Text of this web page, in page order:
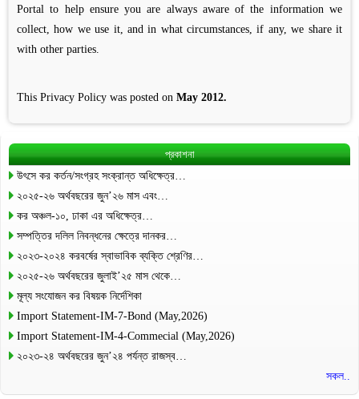
Portal to help ensure you are always aware of the information we
collect, how we use it, and in what circumstances, if any, we share it
with other parties.
This Privacy Policy was posted on May 2012.
প্রকাশনা
উৎসে কর কর্তন/সংগ্রহ সংক্রান্ত অধিক্ষেত্র…
২০২৫-২৬ অর্থবছরের জুন’২৬ মাস এবং…
কর অঞ্চল-১০, ঢাকা এর অধিক্ষেত্র…
সম্পত্তির দলিল নিবন্ধনের ক্ষেত্রে দানকর…
২০২৩-২০২৪ করবর্ষের স্বাভাবিক ব্যক্তি শ্রেণির…
২০২৫-২৬ অর্থবছরের জুলাই’২৫ মাস থেকে…
মূল্য সংযোজন কর বিষয়ক নির্দেশিকা
Import Statement-IM-7-Bond (May,2026)
Import Statement-IM-4-Commecial (May,2026)
২০২৩-২৪ অর্থবছরের জুন’২৪ পর্যন্ত রাজস্ব…
সকল..